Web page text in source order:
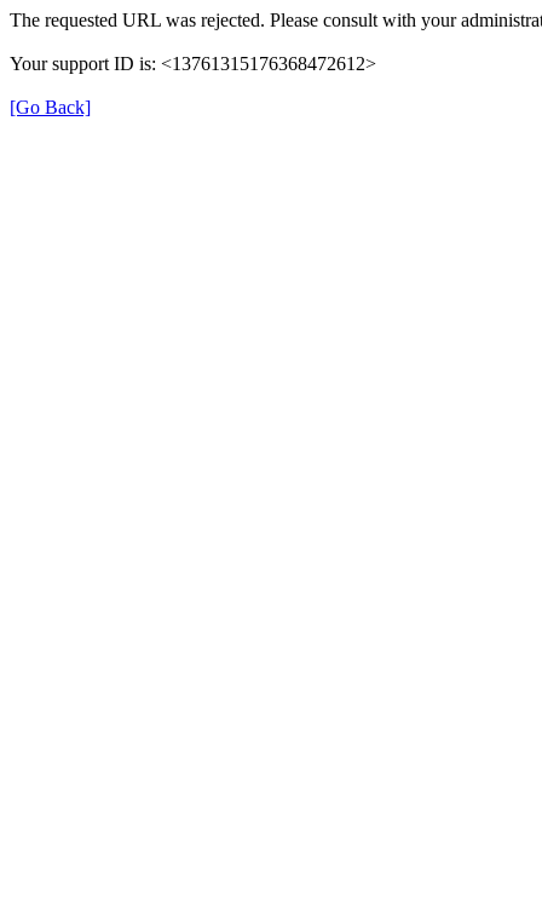
The requested URL was rejected. Please consult with your
Your support ID is: <13761315176368472612>
[Go Back]